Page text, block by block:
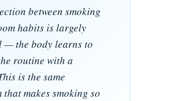
between smoking
habits is largely
— the body learns to
routine with a
is the same
that makes smoking so